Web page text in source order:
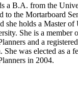
a B.A. from the
to the Mortarboard
she holds a Master
She is a member
and a
She was elected as a
in 2004.